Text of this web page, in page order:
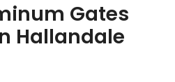
Gates
Hallandale